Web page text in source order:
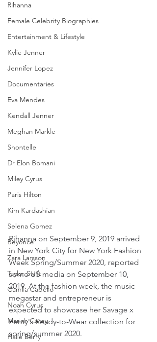
Rihanna
Female Celebrity Biographies
Entertainment & Lifestyle
Kylie Jenner
Jennifer Lopez
Documentaries
Eva Mendes
Kendall Jenner
Meghan Markle
Shontelle
Dr Elon Bomani
Miley Cyrus
Paris Hilton
Kim Kardashian
Selena Gomez
Beyoncé
Zara Larsson
Taylor Swift
Camila Cabello
Noah Cyrus
Mariah Carey
Halle Berry
Rihanna on September 9, 2019 arrived
in New York City for New York Fashion
Week Spring/Summer 2020, reported
some US media on September 10,
2019. At the fashion week, the music
megastar and entrepreneur is
expected to showcase her Savage x
Fenty's Ready-to-Wear collection for
spring/summer 2020.